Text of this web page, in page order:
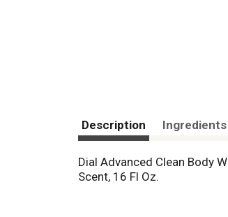
Description Ingredients
Dial Advanced Clean Body
Scent, 16 Fl Oz.